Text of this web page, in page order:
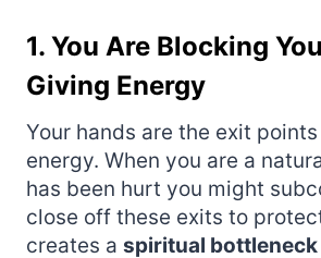
1. You Are Blocking
Giving Energy
Your hands are the exit
energy. When you are a
has been hurt you might
close off these exits to
creates a spiritual bottleneck